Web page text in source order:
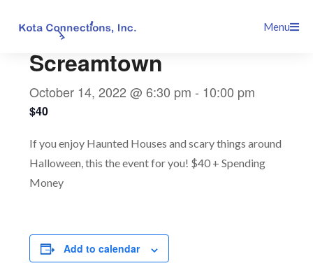
Menu
Screamtown
October 14, 2022 @ 6:30 pm - 10:00 pm
$40
If you enjoy Haunted Houses and scary things around
Halloween, this the event for you! $40 + Spending
Money
Add to calendar